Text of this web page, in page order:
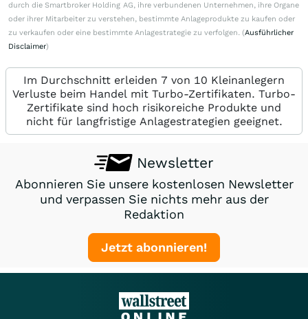
durch die Smartbroker Holding AG, ihre verbundenen Unternehmen, ihre Organe
oder ihrer Mitarbeiter zu verstehen, bestimmte Anlageprodukte zu kaufen oder
zu verkaufen oder eine bestimmte Anlagestrategie zu verfolgen. (Ausführlicher
Disclaimer)
Im Durchschnitt erleiden 7 von 10 Kleinanlegern
Verluste beim Handel mit Turbo-Zertifikaten. Turbo-
Zertifikate sind hoch risikoreiche Produkte und
nicht für langfristige Anlagestrategien geeignet.
Newsletter
Abonnieren Sie unsere kostenlosen Newsletter
und verpassen Sie nichts mehr aus der
Redaktion
Jetzt abonnieren!